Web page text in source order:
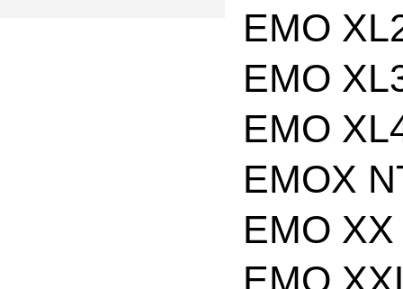
EMO
EMO
EMO
EMOX
EMO
EMO